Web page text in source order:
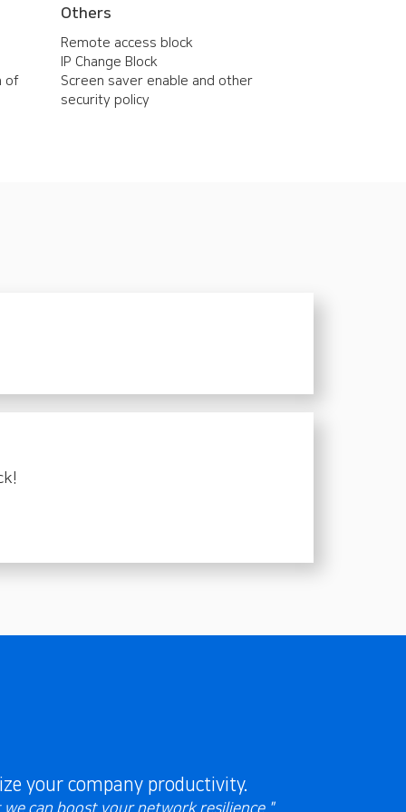
of
Others
Remote access block
IP Change Block
Screen saver enable and other
security policy
your company productivity.
can boost your network resilience."